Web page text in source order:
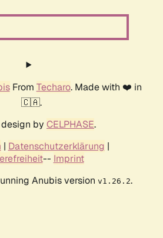
From Techaro. Made with ❤️ in
🇨🇦.
by CELPHASE.
| Datenschutzerklärung |
-- Imprint
Anubis version v1.26.2.